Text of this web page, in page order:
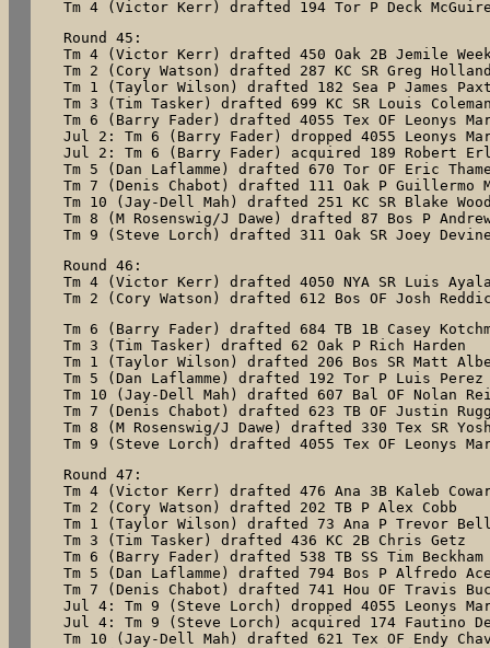
Round 45:
Tm 4 (Victor Kerr) drafted 450 Oak 2B Jemile
Tm 2 (Cory Watson) drafted 287 KC SR Greg
Tm 1 (Taylor Wilson) drafted 182 Sea P James
Tm 3 (Tim Tasker) drafted 699 KC SR Louis
Tm 6 (Barry Fader) drafted 4055 Tex OF Leonys
Jul 2: Tm 6 (Barry Fader) dropped 4055 Leonys
Jul 2: Tm 6 (Barry Fader) acquired 189 Robert
Tm 5 (Dan Laflamme) drafted 670 Tor OF Eric
Tm 7 (Denis Chabot) drafted 111 Oak P Guillermo
Tm 10 (Jay-Dell Mah) drafted 251 KC SR Blake
Tm 8 (M Rosenswig/J Dawe) drafted 87 Bos P
Tm 9 (Steve Lorch) drafted 311 Oak SR Joey
Round 46:
Tm 4 (Victor Kerr) drafted 4050 NYA SR Luis
Tm 2 (Cory Watson) drafted 612 Bos OF Josh
Tm 6 (Barry Fader) drafted 684 TB 1B Casey
Tm 3 (Tim Tasker) drafted 62 Oak P Rich Harden
Tm 1 (Taylor Wilson) drafted 206 Bos SR Matt
Tm 5 (Dan Laflamme) drafted 192 Tor P Luis Perez
Tm 10 (Jay-Dell Mah) drafted 607 Bal OF Nolan
Tm 7 (Denis Chabot) drafted 623 TB OF Justin
Tm 8 (M Rosenswig/J Dawe) drafted 330 Tex SR
Round 47:
Tm 4 (Victor Kerr) drafted 476 Ana 3B Kaleb
Tm 2 (Cory Watson) drafted 202 TB P Alex Cobb
Tm 1 (Taylor Wilson) drafted 73 Ana P Trevor
Tm 3 (Tim Tasker) drafted 436 KC 2B Chris Getz
Tm 6 (Barry Fader) drafted 538 TB SS Tim Beckham
Tm 5 (Dan Laflamme) drafted 794 Bos P Alfredo
Tm 7 (Denis Chabot) drafted 741 Hou OF Travis
Jul 4: Tm 9 (Steve Lorch) dropped 4055 Leonys
Jul 4: Tm 9 (Steve Lorch) acquired 174 Fautino
Tm 10 (Jay-Dell Mah) drafted 621 Tex OF Endy